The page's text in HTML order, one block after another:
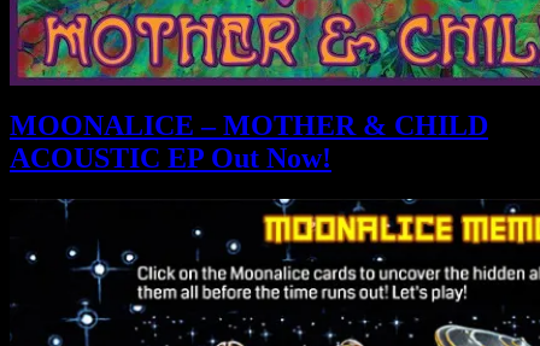
MOONALICE – MOTHER & CHILD
ACOUSTIC EP Out Now!